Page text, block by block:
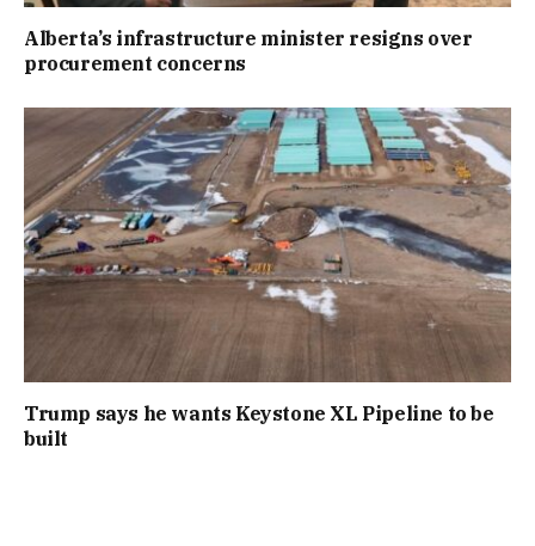
Alberta’s infrastructure minister resigns over
procurement concerns
Trump says he wants Keystone XL Pipeline to be
built